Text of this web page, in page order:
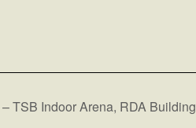
TSB Indoor Arena, RDA Building